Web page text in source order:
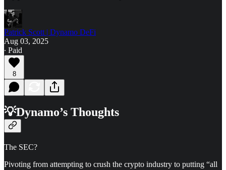
Patrick Scott | Dynamo DeFi
Aug 03, 2025
∙ Paid
8
💡Dynamo’s Thoughts
The SEC?
Pivoting from attempting to crush the crypto industry to putting “all